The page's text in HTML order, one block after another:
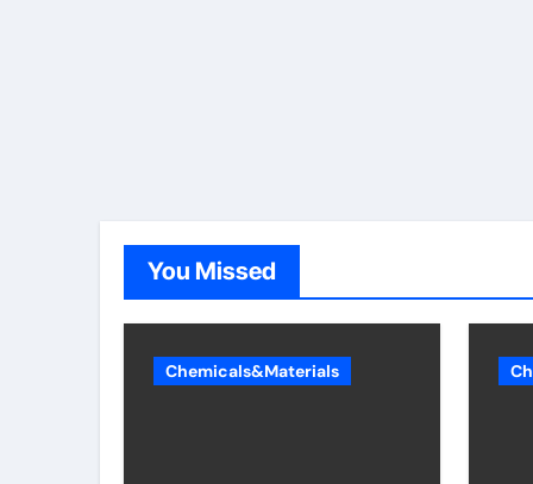
You Missed
Chemicals&Materials